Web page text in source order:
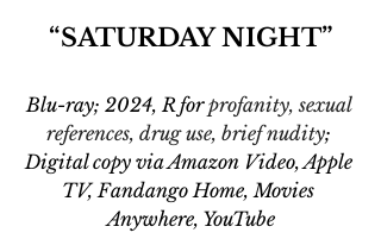
“SATURDAY NIGHT”
Blu-ray; 2024, R for profanity, sexual
references, drug use, brief nudity;
Digital copy via Amazon Video, Apple
TV, Fandango Home, Movies
Anywhere, YouTube